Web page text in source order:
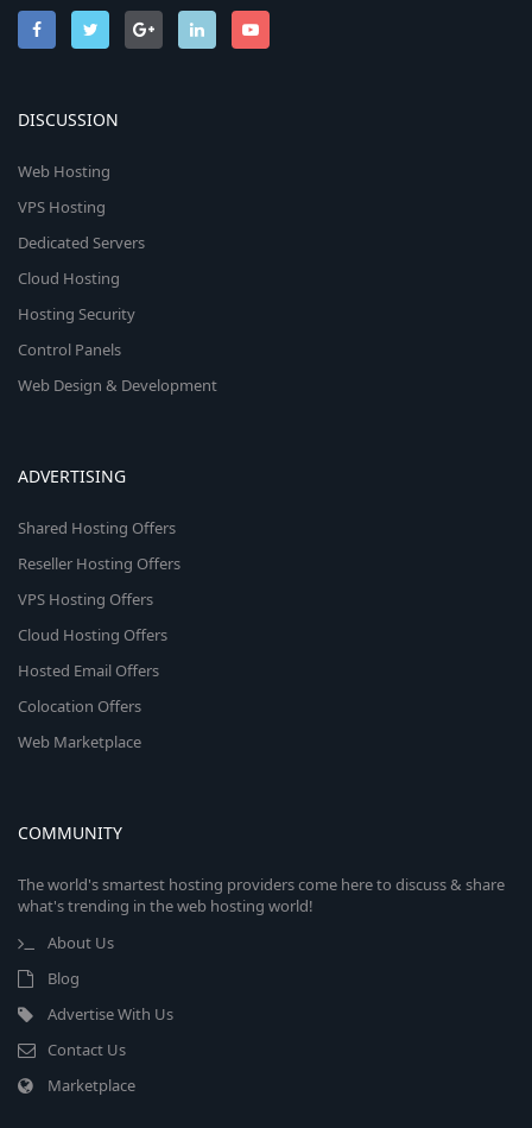
DISCUSSION
Web Hosting
VPS Hosting
Dedicated Servers
Cloud Hosting
Hosting Security
Control Panels
Web Design & Development
ADVERTISING
Shared Hosting Offers
Reseller Hosting Offers
VPS Hosting Offers
Cloud Hosting Offers
Hosted Email Offers
Colocation Offers
Web Marketplace
COMMUNITY
The world's smartest hosting providers come here to discuss & share
what's trending in the web hosting world!
About Us
Blog
Advertise With Us
Contact Us
Marketplace